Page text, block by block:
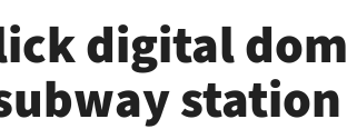
digital
station